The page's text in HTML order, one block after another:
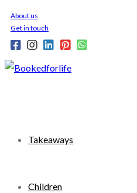
Skip
to
content
About us
Get in touch
Takeaways
Children